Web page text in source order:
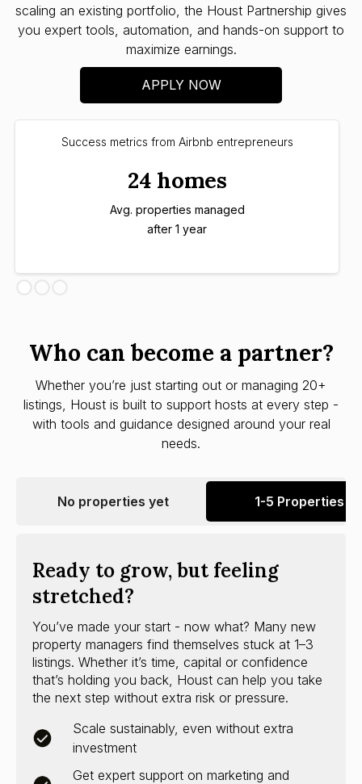
scaling an existing portfolio, the Houst Partnership gives
you expert tools, automation, and hands-on support to
maximize earnings.
APPLY NOW
Success metrics from Airbnb entrepreneurs
24 homes
Avg. properties managed
after 1 year
Who can become a partner?
Whether you’re just starting out or managing 20+
listings, Houst is built to support hosts at every step -
with tools and guidance designed around your real
needs.
No properties yet 1-5 Properties
Ready to grow, but feeling
stretched?
You’ve made your start - now what? Many new
property managers find themselves stuck at 1–3
listings. Whether it’s time, capital or confidence
that’s holding you back, Houst can help you take
the next step without extra risk or pressure.
Scale sustainably, even without extra
investment
Get expert support on marketing and